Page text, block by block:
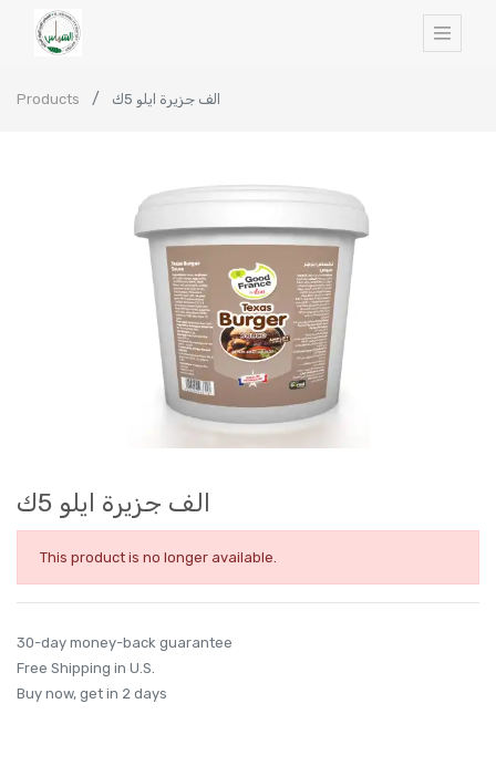
Products الف جزيرة ايلو 5ك
الف جزيرة ايلو 5ك
This product is no longer available.
30-day money-back guarantee
Free Shipping in U.S.
Buy now, get in 2 days